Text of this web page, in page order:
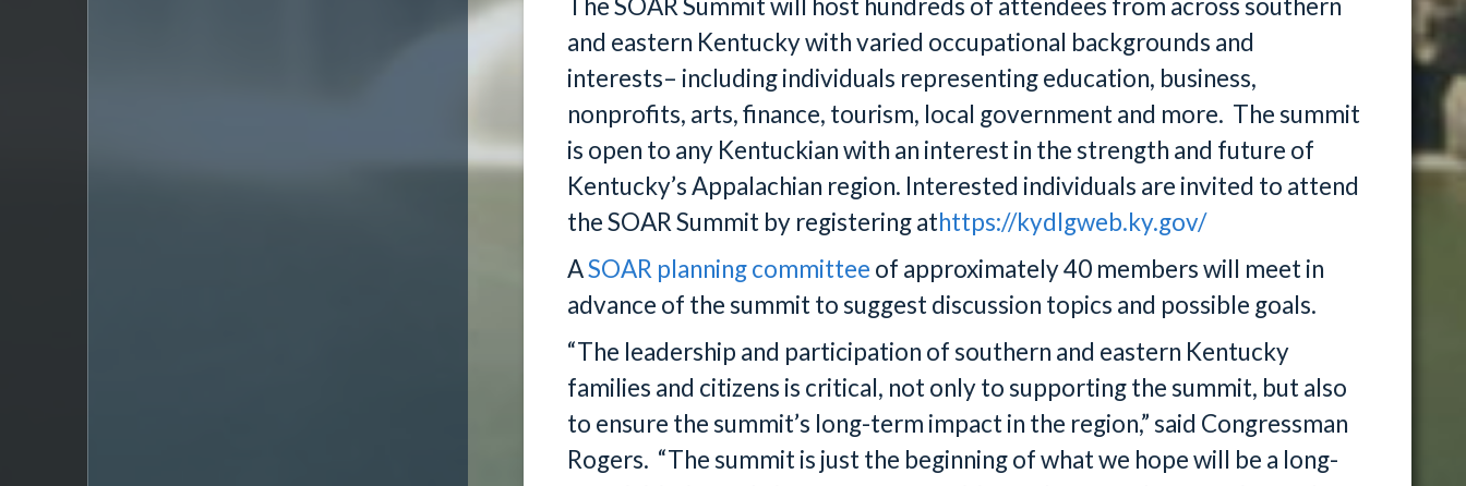
The SOAR Summit will host hundreds of attendees from across southern
and eastern Kentucky with varied occupational backgrounds and
interests– including individuals representing education, business,
nonprofits, arts, finance, tourism, local government and more. The summit
is open to any Kentuckian with an interest in the strength and future of
Kentucky’s Appalachian region. Interested individuals are invited to attend
the SOAR Summit by registering athttps://kydlgweb.ky.gov/
ASOAR planning committee of approximately 40 members will meet in
advance of the summit to suggest discussion topics and possible goals.
“The leadership and participation of southern and eastern Kentucky
families and citizens is critical, not only to supporting the summit, but also
to ensure the summit’s long-term impact in the region,” said Congressman
Rogers. “The summit is just the beginning of what we hope will be a long-